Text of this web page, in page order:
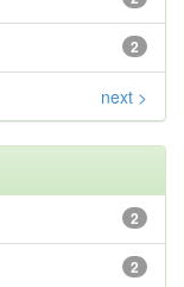
2
next >
2
2